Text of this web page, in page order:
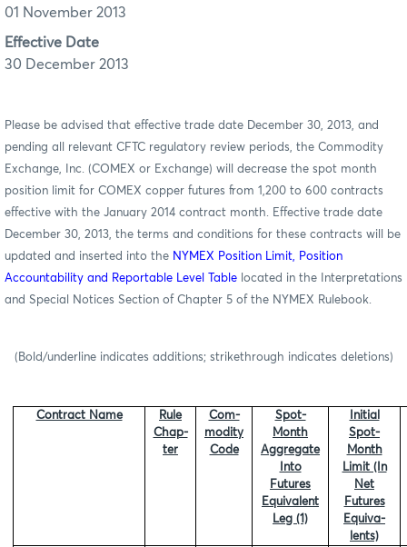
01 November 2013
Effective Date
30 December 2013
Please be advised that effective trade date December 30, 2013, and
pending all relevant CFTC regulatory review periods, the Commodity
Exchange, Inc. (COMEX or Exchange) will decrease the spot month
position limit for COMEX copper futures from 1,200 to 600 contracts
effective with the January 2014 contract month. Effective trade date
December 30, 2013, the terms and conditions for these contracts will be
updated and inserted into the NYMEX Position Limit, Position
Accountability and Reportable Level Table located in the Interpretations
and Special Notices Section of Chapter 5 of the NYMEX Rulebook.
(Bold/underline indicates additions; strikethrough indicates deletions)
Contract Name
Rule
Chap-
ter
Com-
modity
Code
Spot-
Month
Aggregate
Into
Futures
Equivalent
Leg (1)
Initial
Spot-
Month
Limit (In
Net
Futures
Equiva-
lents)